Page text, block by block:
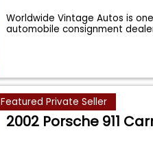
Worldwide Vintage Autos is
automobile consignment
Featured Private Seller
2002 Porsche 911